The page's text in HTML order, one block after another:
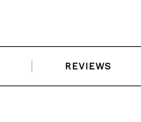
REVIEWS